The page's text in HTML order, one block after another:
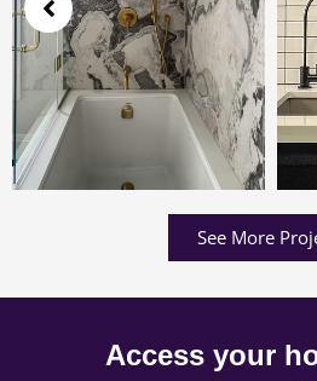
See More
Access your